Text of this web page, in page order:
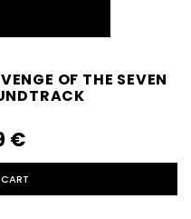
OF THE SEVEN
‎€